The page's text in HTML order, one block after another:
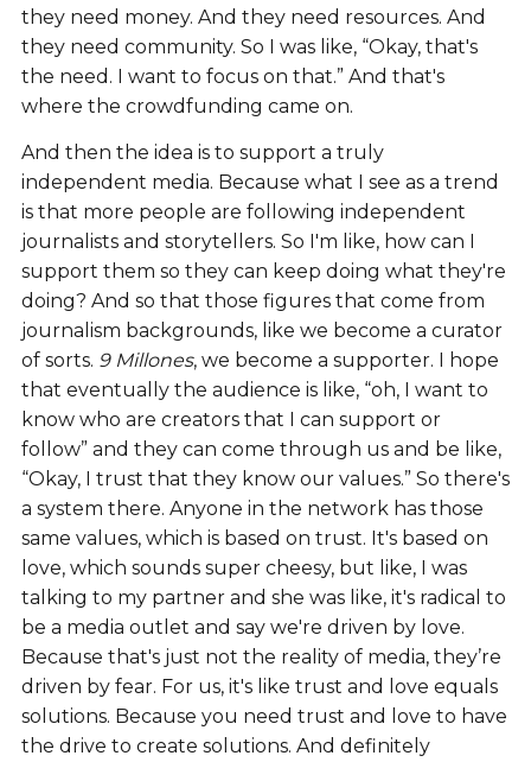
they need money. And they need resources. And
they need community. So I was like, “Okay, that's
the need. I want to focus on that.” And that's
where the crowdfunding came on.
And then the idea is to support a truly
independent media. Because what I see as a trend
is that more people are following independent
journalists and storytellers. So I'm like, how can I
support them so they can keep doing what they're
doing? And so that those figures that come from
journalism backgrounds, like we become a curator
of sorts. 9 Millones, we become a supporter. I hope
that eventually the audience is like, “oh, I want to
know who are creators that I can support or
follow” and they can come through us and be like,
“Okay, I trust that they know our values.” So there's
a system there. Anyone in the network has those
same values, which is based on trust. It's based on
love, which sounds super cheesy, but like, I was
talking to my partner and she was like, it's radical to
be a media outlet and say we're driven by love.
Because that's just not the reality of media, they’re
driven by fear. For us, it's like trust and love equals
solutions. Because you need trust and love to have
the drive to create solutions. And definitely